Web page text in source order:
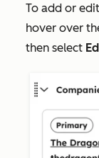
To add or
hover over
then select